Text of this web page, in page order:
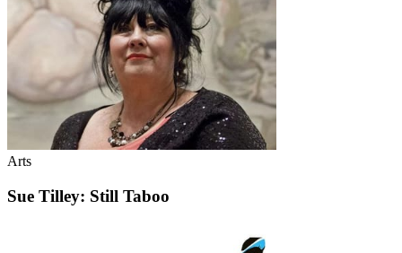
Arts
Sue Tilley: Still Taboo